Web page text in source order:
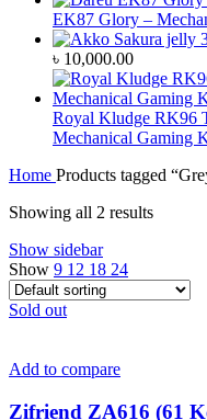
EK87 Glory –
৳ 10,000.00
Royal Kludge RK96
Mechanical Gaming
Home Products tagged
Showing all 2 results
Show sidebar
Show 9 12 18 24
Sold out
Add to compare
Zifriend ZA616 (61